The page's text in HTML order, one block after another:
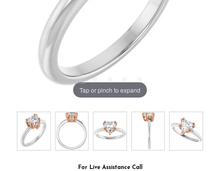
Tap or pinch to expand
For Live Assistance Call